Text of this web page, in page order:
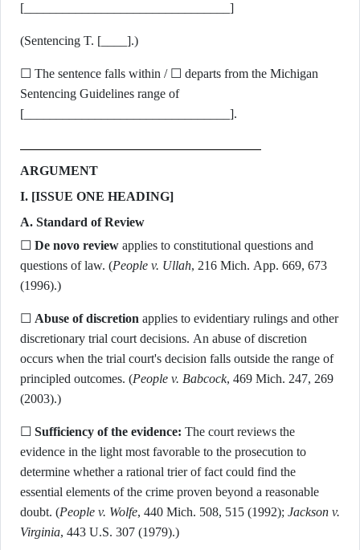
[________________________________]
(Sentencing T. [____].)
☐ The sentence falls within / ☐ departs from the Michigan
Sentencing Guidelines range of
[________________________________].
ARGUMENT
I. [ISSUE ONE HEADING]
A. Standard of Review
☐ De novo review applies to constitutional questions and
questions of law. (People v. Ullah, 216 Mich. App. 669, 673
(1996).)
☐ Abuse of discretion applies to evidentiary rulings and other
discretionary trial court decisions. An abuse of discretion
occurs when the trial court's decision falls outside the range of
principled outcomes. (People v. Babcock, 469 Mich. 247, 269
(2003).)
☐ Sufficiency of the evidence: The court reviews the
evidence in the light most favorable to the prosecution to
determine whether a rational trier of fact could find the
essential elements of the crime proven beyond a reasonable
doubt. (People v. Wolfe, 440 Mich. 508, 515 (1992); Jackson v.
Virginia, 443 U.S. 307 (1979).)